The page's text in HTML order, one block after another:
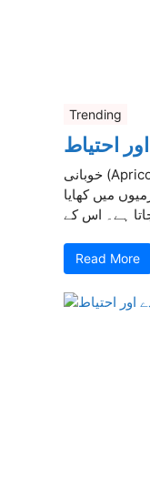
Trending
احتیاط
خوبانی (Apricot) ایک نہایت صحت بخش اور
میں کھایا
Read More